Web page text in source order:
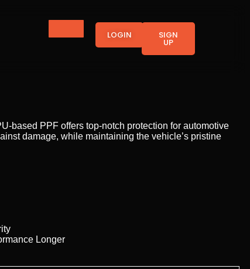
LOGIN SIGN
UP
based PPF offers top-notch protection for automotive
damage, while maintaining the vehicle’s pristine
Longer